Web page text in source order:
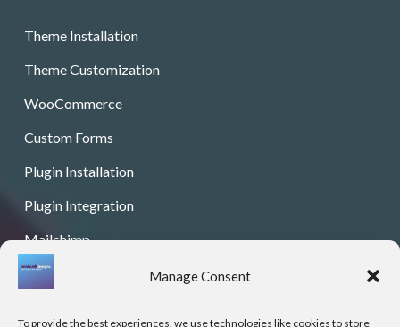
Manage Consent
To provide the best experiences, we use technologies like cookies to store
Theme Installation
Theme Customization
WooCommerce
Custom Forms
Plugin Installation
Plugin Integration
Mailchimp
Color Palette